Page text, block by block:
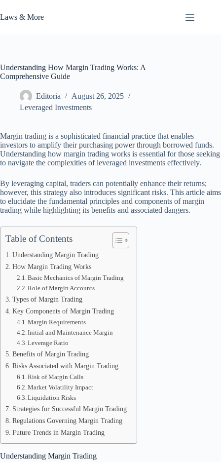
to
content
Laws & More
Understanding How Margin Trading Works: A
Comprehensive Guide
Editoria
August 26, 2025
Leveraged Investments
Margin trading is a sophisticated financial practice that enables
investors to amplify their purchasing power through borrowed funds.
Understanding how margin trading works is essential for those seeking
to navigate the complexities of leveraged investments effectively.
By leveraging capital, traders can potentially enhance their returns;
however, this strategy also introduces significant risks. This article aims
to elucidate the fundamental principles and components of margin
trading while highlighting its benefits and associated dangers.
Table of Contents
Understanding Margin Trading
How Margin Trading Works
Basic Mechanics of Margin Trading
Role of Margin Accounts
Types of Margin Trading
Key Components of Margin Trading
Margin Requirements
Initial and Maintenance Margin
Leverage Ratio
Benefits of Margin Trading
Risks Associated with Margin Trading
Risk of Margin Calls
Market Volatility Impact
Liquidation Risks
Strategies for Successful Margin Trading
Regulations Governing Margin Trading
Future Trends in Margin Trading
Understanding Margin Trading